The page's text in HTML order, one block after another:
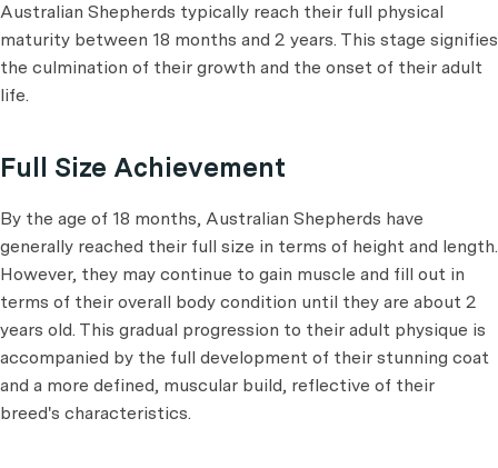
Australian Shepherds typically reach their full physical
maturity between 18 months and 2 years. This stage signifies
the culmination of their growth and the onset of their adult
life.
Full Size Achievement
By the age of 18 months, Australian Shepherds have
generally reached their full size in terms of height and length.
However, they may continue to gain muscle and fill out in
terms of their overall body condition until they are about 2
years old. This gradual progression to their adult physique is
accompanied by the full development of their stunning coat
and a more defined, muscular build, reflective of their
breed's characteristics.